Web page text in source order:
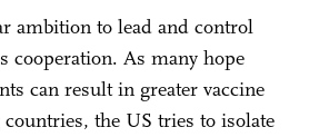
ambition to lead and control
cooperation. As many hope
can result in greater vaccine
the US tries to isolate